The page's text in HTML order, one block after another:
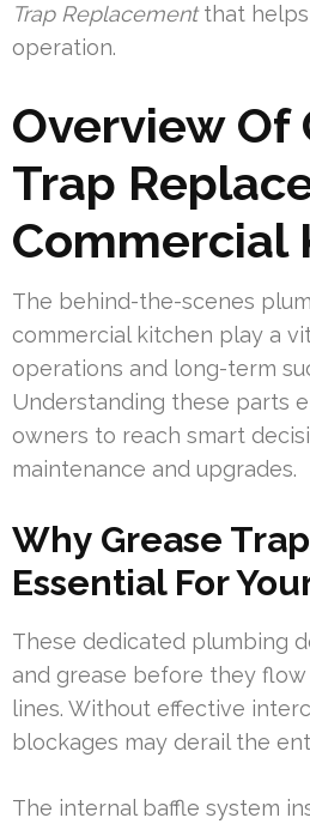
Trap Replacementthat
operation.
Overview Of
Trap
Commercial
The behind-the-scenes
commercial kitchen play a
operations and long-term
Understanding these parts
owners to reach smart
maintenance and upgrades.
Why Grease
Essential For
These dedicated plumbing
and grease before they
lines. Without effective
blockages may derail the
The internal baffle system